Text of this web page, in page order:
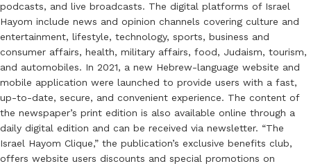
podcasts, and live broadcasts. The digital platforms of Israel
Hayom include news and opinion channels covering culture and
entertainment, lifestyle, technology, sports, business and
consumer affairs, health, military affairs, food, Judaism, tourism,
and automobiles. In 2021, a new Hebrew-language website and
mobile application were launched to provide users with a fast,
up-to-date, secure, and convenient experience. The content of
the newspaper’s print edition is also available online through a
daily digital edition and can be received via newsletter. “The
Israel Hayom Clique,” the publication’s exclusive benefits club,
offers website users discounts and special promotions on